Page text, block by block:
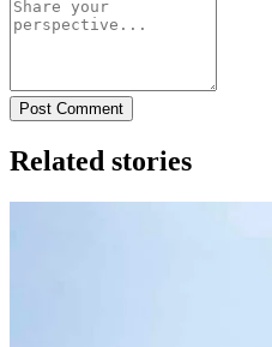
Post Comment
Related stories